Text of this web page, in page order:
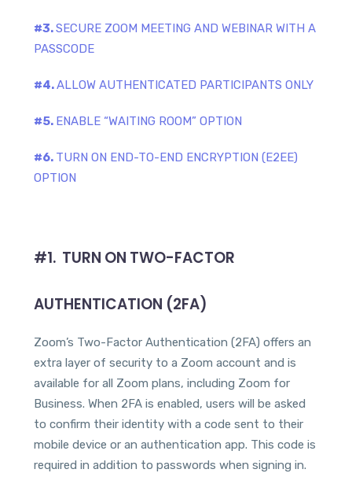
#3.SECURE ZOOM MEETING AND WEBINAR WITH A
PASSCODE
#4.ALLOW AUTHENTICATED PARTICIPANTS ONLY
#5. ENABLE “WAITING ROOM” OPTION
#6. TURN ON END-TO-END ENCRYPTION (E2EE)
OPTION
#1. TURN ON TWO-FACTOR
AUTHENTICATION (2FA)
Zoom’s Two-Factor Authentication (2FA) offers an
extra layer of security to a Zoom account and is
available for all Zoom plans, including Zoom for
Business. When 2FA is enabled, users will be asked
to confirm their identity with a code sent to their
mobile device or an authentication app. This code is
required in addition to passwords when signing in.